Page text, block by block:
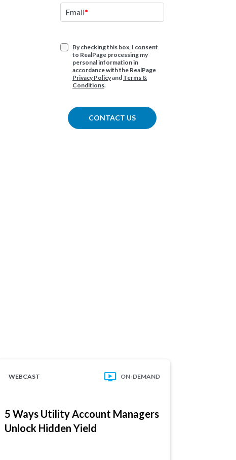
Email
By checking this box, I consent
to RealPage processing my
personal information in
accordance with the RealPage
Privacy Policyand Terms &
Conditions.
CONTACT US
WEBCAST ON-DEMAND
5 Ways Utility Account Managers
Unlock Hidden Yield